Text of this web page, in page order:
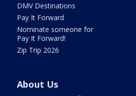
DMV Destinations
Pay It Forward
Nominate someone for
Pay It Forward!
Zip Trip 2026
About Us